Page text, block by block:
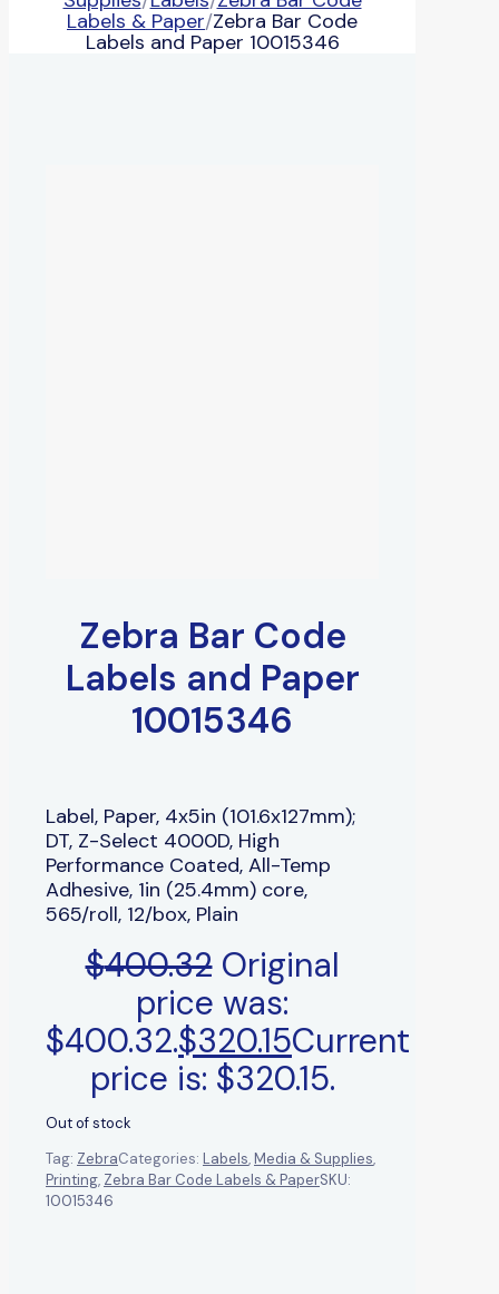
Labels & Paper/Zebra Bar Code
Labels and Paper 10015346
Zebra Bar Code
Labels and Paper
10015346
Label, Paper, 4x5in (101.6x127mm);
DT, Z-Select 4000D, High
Performance Coated, All-Temp
Adhesive, 1in (25.4mm) core,
565/roll, 12/box, Plain
$400.32 Original
price was:
$400.32.$320.15Current
price is: $320.15.
Out of stock
Tag: ZebraCategories: Labels,Media & Supplies,
Printing, Zebra Bar Code Labels & PaperSKU:
10015346